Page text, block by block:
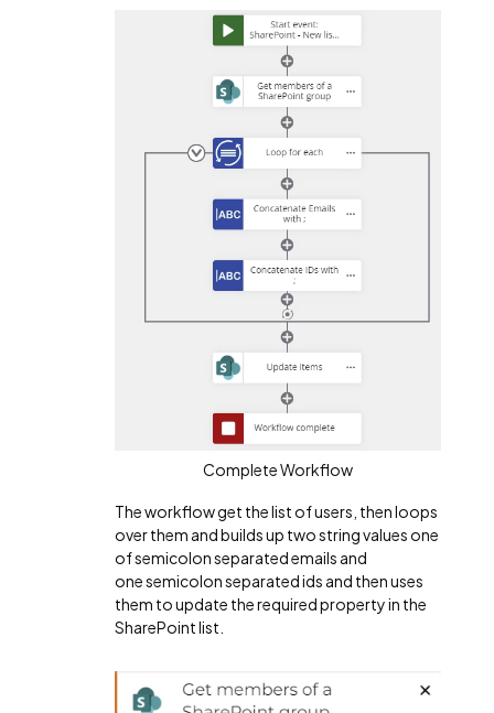
Complete Workflow
The workflow get the list of users, then loops
over them and builds up two string values one
of semicolon separated emails and
onesemicolon separated ids and then uses
them to update the required property in the
SharePoint list.